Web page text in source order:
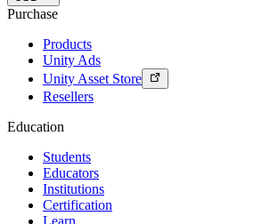
Purchase
Products
Unity Ads
Unity Asset Store
Resellers
Education
Students
Educators
Institutions
Certification